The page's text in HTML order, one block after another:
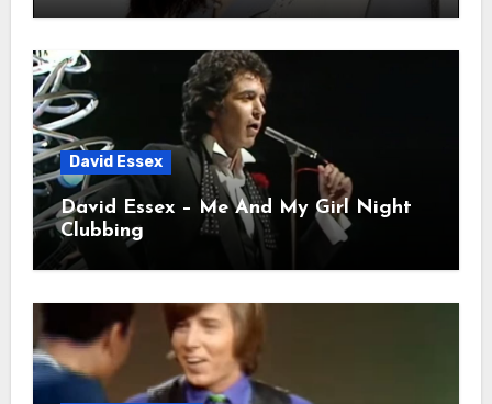
David Essex
David Essex – Me And My Girl Night
Clubbing